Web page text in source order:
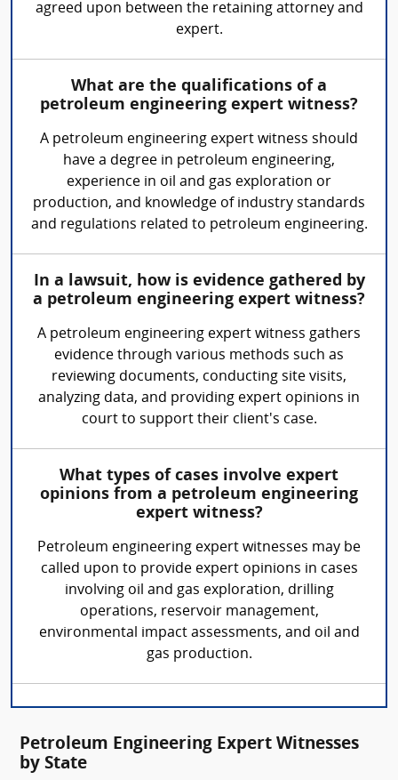
agreed upon between the retaining attorney and
expert.
What are the qualifications of a
petroleum engineering expert witness?
A petroleum engineering expert witness should
have a degree in petroleum engineering,
experience in oil and gas exploration or
production, and knowledge of industry standards
and regulations related to petroleum engineering.
In a lawsuit, how is evidence gathered by
a petroleum engineering expert witness?
A petroleum engineering expert witness gathers
evidence through various methods such as
reviewing documents, conducting site visits,
analyzing data, and providing expert opinions in
court to support their client's case.
What types of cases involve expert
opinions from a petroleum engineering
expert witness?
Petroleum engineering expert witnesses may be
called upon to provide expert opinions in cases
involving oil and gas exploration, drilling
operations, reservoir management,
environmental impact assessments, and oil and
gas production.
Petroleum Engineering Expert Witnesses
by State